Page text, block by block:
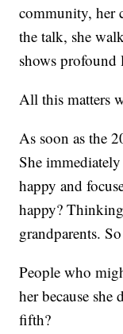
community, her
the talk, she
shows profound
All this matters
As soon as the
She
happy and
happy?
grandparents.
People who
her because
fifth?